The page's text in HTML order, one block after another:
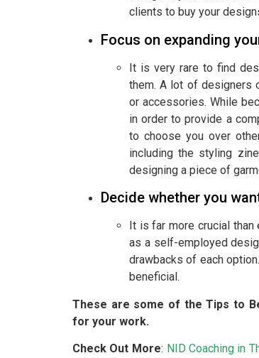
clients to buy your
Focus on expanding
It is very rare to find
them. A lot of designers
or accessories. While
in order to provide a
to choose you over
including the styling
designing a piece of
Decide whether you
It is far more crucial
as a self-employed
drawbacks of each
beneficial.
These are some of the Tips to
for your work.
Check Out More: NID Coaching in